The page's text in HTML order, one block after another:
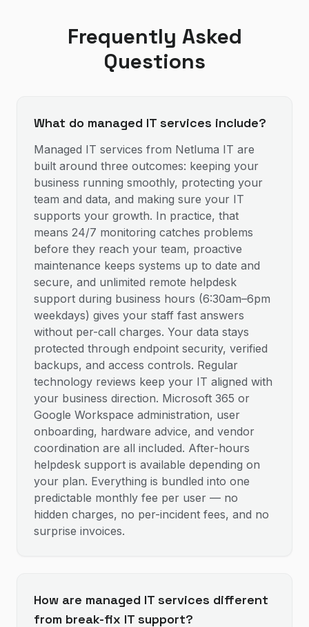
Frequently Asked
Questions
What do managed IT services include?
Managed IT services from Netluma IT are
built around three outcomes: keeping your
business running smoothly, protecting your
team and data, and making sure your IT
supports your growth. In practice, that
means 24/7 monitoring catches problems
before they reach your team, proactive
maintenance keeps systems up to date and
secure, and unlimited remote helpdesk
support during business hours (6:30am–6pm
weekdays) gives your staff fast answers
without per-call charges. Your data stays
protected through endpoint security, verified
backups, and access controls. Regular
technology reviews keep your IT aligned with
your business direction. Microsoft 365 or
Google Workspace administration, user
onboarding, hardware advice, and vendor
coordination are all included. After-hours
helpdesk support is available depending on
your plan. Everything is bundled into one
predictable monthly fee per user — no
hidden charges, no per-incident fees, and no
surprise invoices.
How are managed IT services different
from break-fix IT support?